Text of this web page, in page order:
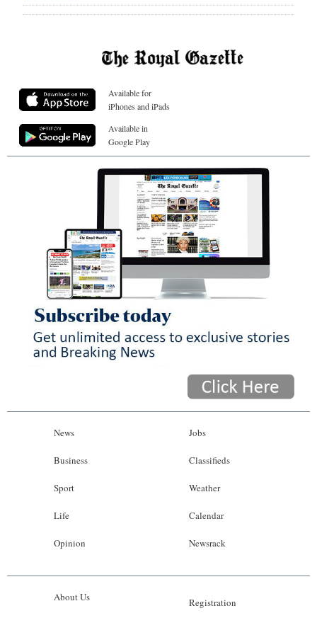
Available for
iPhones and iPads
Available in
Google Play
News
Business
Sport
Life
Opinion
Jobs
Classifieds
Weather
Calendar
Newsrack
About Us Registration